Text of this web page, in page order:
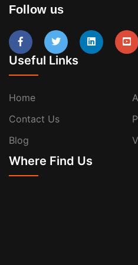
Follow us
Useful Links
Home
Contact Us
Blog
Where Find Us